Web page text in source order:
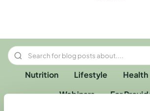
Nutrition Lifestyle Health
Webinars
For